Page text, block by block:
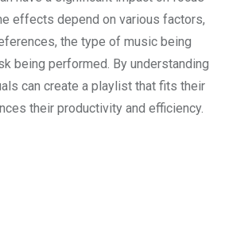
effects depend on various factors,
the type of music being
being performed. By understanding
can create a playlist that fits their
their productivity and efficiency.